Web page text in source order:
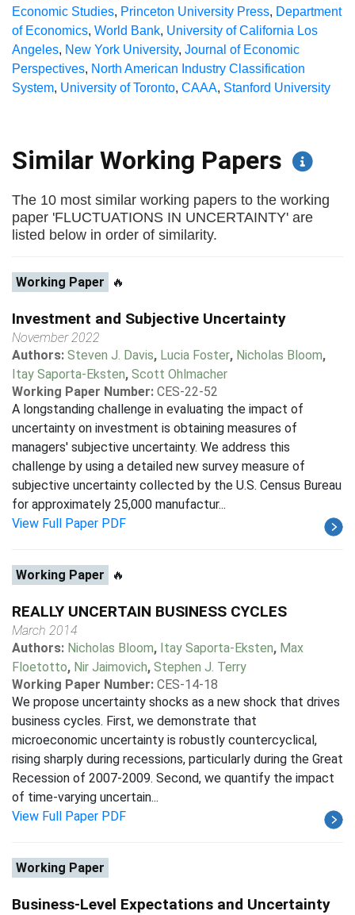
Economic Studies, Princeton University Press, Department
of Economics, World Bank, University of California Los
Angeles, New York University, Journal of Economic
Perspectives, North American Industry Classification
System, University of Toronto, CAAA, Stanford University
Similar Working Papers
The 10 most similar working papers to the working
paper 'FLUCTUATIONS IN UNCERTAINTY' are
listed below in order of similarity.
Working Paper 🔥
Investment and Subjective Uncertainty
November 2022
Authors: Steven J. Davis, Lucia Foster, Nicholas Bloom,
Itay Saporta-Eksten, Scott Ohlmacher
Working Paper Number: CES-22-52
A longstanding challenge in evaluating the impact of
uncertainty on investment is obtaining measures of
managers' subjective uncertainty. We address this
challenge by using a detailed new survey measure of
subjective uncertainty collected by the U.S. Census Bureau
for approximately 25,000 manufactur...
View Full Paper PDF
Working Paper 🔥
REALLY UNCERTAIN BUSINESS CYCLES
March 2014
Authors: Nicholas Bloom, Itay Saporta-Eksten, Max
Floetotto, Nir Jaimovich, Stephen J. Terry
Working Paper Number: CES-14-18
We propose uncertainty shocks as a new shock that drives
business cycles. First, we demonstrate that
microeconomic uncertainty is robustly countercyclical,
rising sharply during recessions, particularly during the Great
Recession of 2007-2009. Second, we quantify the impact
of time-varying uncertain...
View Full Paper PDF
Working Paper
Business-Level Expectations and Uncertainty